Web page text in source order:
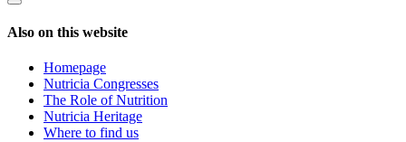
Also on this website
Homepage
Nutricia Congresses
The Role of Nutrition
Nutricia Heritage
Where to find us